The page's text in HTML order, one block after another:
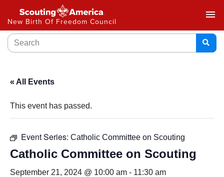
New Birth Of Freedom Council
menu
« All Events
This event has passed.
Event Series: Catholic Committee on Scouting
Catholic Committee on Scouting
September 21, 2024 @ 10:00 am - 11:30 am